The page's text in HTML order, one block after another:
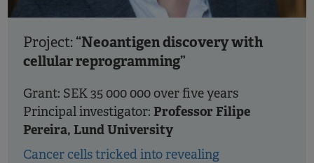
Project: “Neoantigen discovery with
cellular reprogramming”
Grant: SEK 35 000 000 over five years
Principal investigator: Professor Filipe
Pereira, Lund University
Cancer cells tricked into revealing